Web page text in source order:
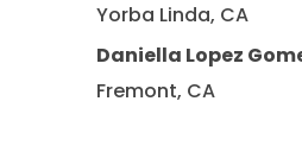
Yorba Linda, CA
Daniella Lopez
Fremont, CA